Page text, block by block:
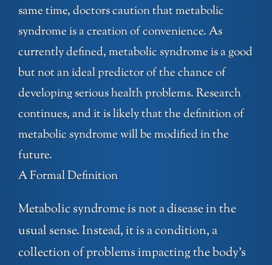
same time, doctors caution that metabolic
syndrome is a creation of convenience. As
currently defined, metabolic syndrome is a good
but not an ideal predictor of the chance of
developing serious health problems. Research
continues, and it is likely that the definition of
metabolic syndrome will be modified in the
future.
A Formal Definition
Metabolic syndrome is not a disease in the
usual sense. Instead, it is a condition, a
collection of problems impacting the body’s